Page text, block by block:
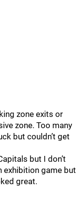
zone exits or
zone. Too many
but couldn’t get
but I don’t
exhibition game but
great.